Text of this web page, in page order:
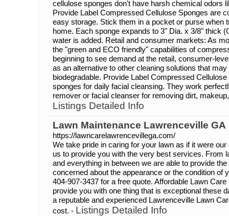
cellulose sponges don't have harsh chemical odors
Provide Label Compressed Cellulose Sponges are
easy storage. Stick them in a pocket or purse when
home. Each sponge expands to 3" Dia. x 3/8" thick
water is added. Retail and consumer markets: As
the "green and ECO friendly" capabilities of
beginning to see demand at the retail, consumer-
as an alternative to other cleaning solutions that
biodegradable. Provide Label Compressed
sponges for daily facial cleansing. They work
remover or facial cleanser for removing dirt,
Listings Detailed Info
Lawn Maintenance Lawrenceville GA
https://lawncarelawrencevillega.com/
We take pride in caring for your lawn as if it were
us to provide you with the very best services. From
and everything in between we are able to provide
concerned about the appearance or the condition of
404-907-3437 for a free quote. Affordable Lawn
provide you with one thing that is exceptional these
a reputable and experienced Lawrenceville Lawn
cost. - Listings Detailed Info